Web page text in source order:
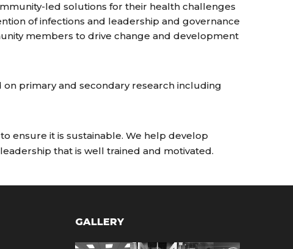
led solutions for their health challenges
of infections and leadership and governance
members to drive change and development
primary and secondary research including
ensure it is sustainable. We help develop
that is well trained and motivated.
GALLERY